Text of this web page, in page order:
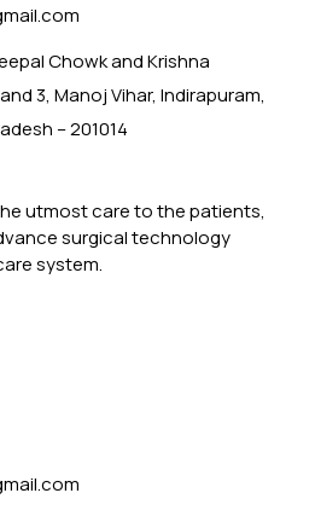
Chowk and Krishna
3, Manoj Vihar, Indirapuram,
– 201014
utmost care to the patients,
surgical technology
system.